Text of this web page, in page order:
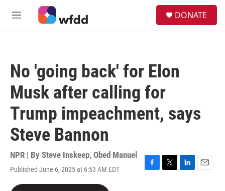
Skip to main content
M
DONATE
No 'going back' for Elon
Musk after calling for
Trump impeachment, says
Steve Bannon
NPR | By Steve Inskeep, Obed Manuel
Published June 6, 2025 at 6:53 AM EDT
F
T
L
E